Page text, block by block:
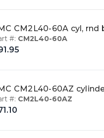
CM2L40-60A cyl, rnd
#: CM2L40-60A
CM2L40-60AZ
#: CM2L40-60AZ